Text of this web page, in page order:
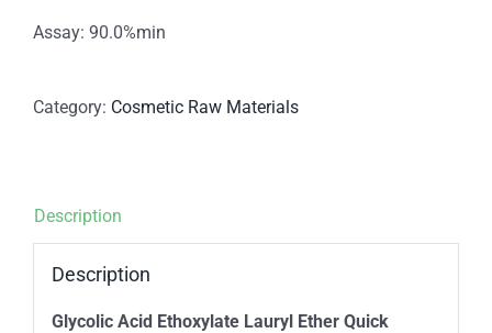
Assay: 90.0%min
Category: Cosmetic Raw Materials
Description
Description
Glycolic Acid Ethoxylate Lauryl Ether Quick